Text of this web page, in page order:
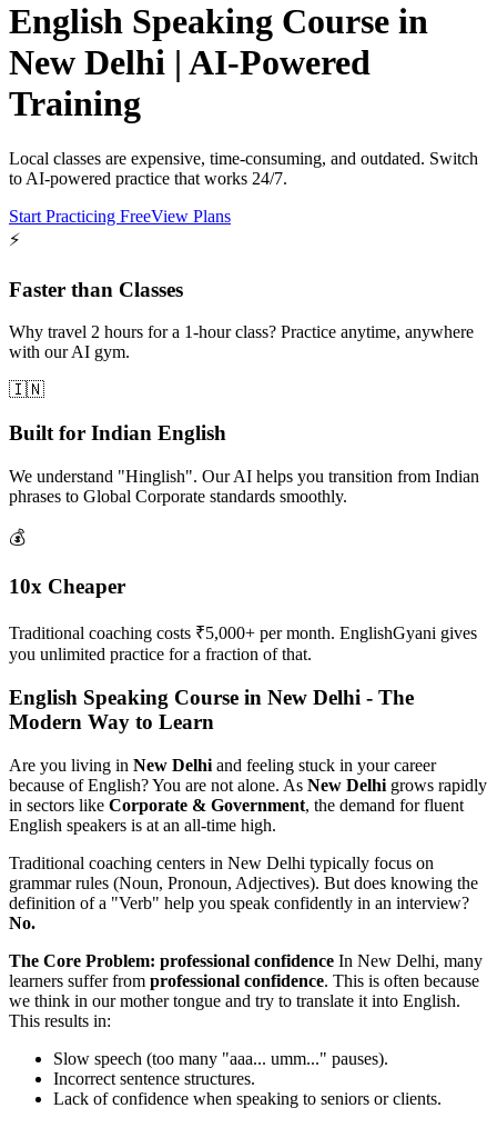
English Speaking Course in
New Delhi | AI-Powered
Training
Local classes are expensive, time-consuming, and outdated. Switch
to AI-powered practice that works 24/7.
Start Practicing FreeView Plans
⚡
Faster than Classes
Why travel 2 hours for a 1-hour class? Practice anytime, anywhere
with our AI gym.
🇮🇳
Built for Indian English
We understand "Hinglish". Our AI helps you transition from Indian
phrases to Global Corporate standards smoothly.
💰
10x Cheaper
Traditional coaching costs ₹5,000+ per month. EnglishGyani gives
you unlimited practice for a fraction of that.
English Speaking Course in New Delhi - The
Modern Way to Learn
Are you living in New Delhi and feeling stuck in your career
because of English? You are not alone. As New Delhi grows rapidly
in sectors like Corporate & Government, the demand for fluent
English speakers is at an all-time high.
Traditional coaching centers in New Delhi typically focus on
grammar rules (Noun, Pronoun, Adjectives). But does knowing the
definition of a "Verb" help you speak confidently in an interview?
No.
The Core Problem: professional confidence In New Delhi, many
learners suffer from professional confidence. This is often because
we think in our mother tongue and try to translate it into English.
This results in:
Slow speech (too many "aaa... umm..." pauses).
Incorrect sentence structures.
Lack of confidence when speaking to seniors or clients.